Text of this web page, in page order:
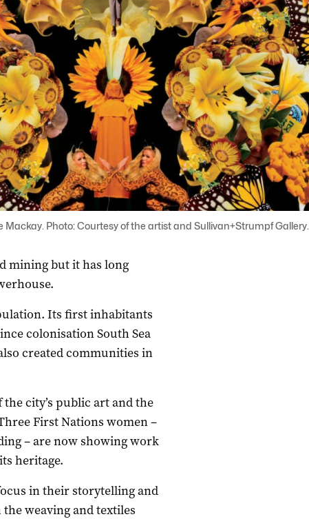
Photo: Courtesy of the artist and Sullivan+Strumpf Gallery.
mining but it has long
Its first inhabitants
colonisation South Sea
created communities in
city’s public art and the
First Nations women –
– are now showing work
heritage.
in their storytelling and
weaving and textiles